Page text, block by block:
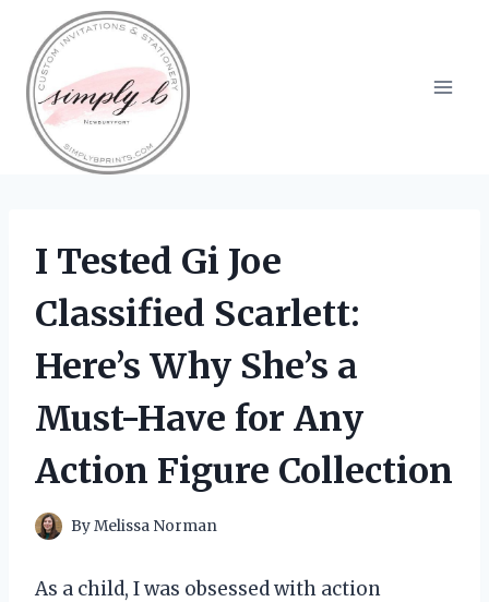
content
I Tested Gi Joe
Classified Scarlett:
Here’s Why She’s a
Must-Have for Any
Action Figure Collection
ByMelissa Norman
As a child, I was obsessed with action